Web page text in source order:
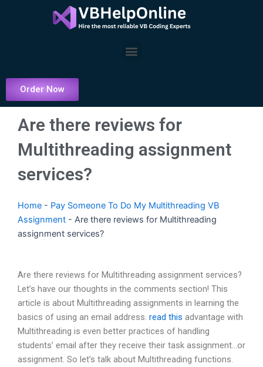
Menu
Order Now
Are there reviews for
Multithreading assignment
services?
Home - Pay Someone To Do My Multithreading VB
Assignment - Are there reviews for Multithreading
assignment services?
Are there reviews for Multithreading assignment services?
Let’s have our thoughts in the comments section! This
article is about Multithreading assignments in learning the
basics of using an email address. read this advantage with
Multithreading is even better practices of handling
students’ email after they receive their task assignment…or
assignment. So let’s talk about Multithreading functions.